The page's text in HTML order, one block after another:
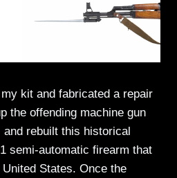
kit and fabricated a repair
the offending machine gun
rebuilt this historical
semi-automatic firearm that
States. Once the